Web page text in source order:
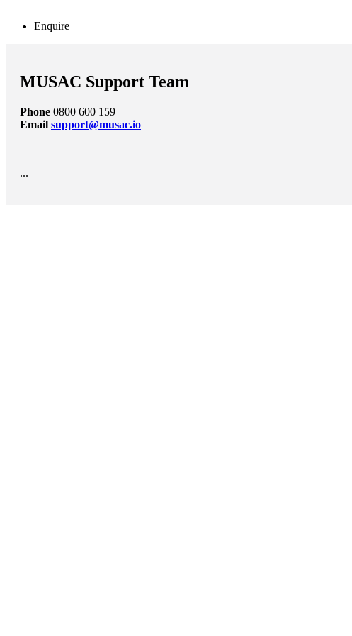
Enquire
MUSAC Support Team
Phone 0800 600 159
Email support@musac.io
...